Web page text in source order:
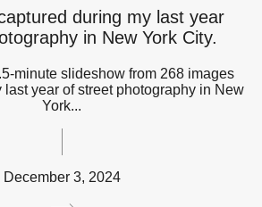
during my last year
in New York City.
minute slideshow from 268 images
year of street photography in New
York...
December 3, 2024